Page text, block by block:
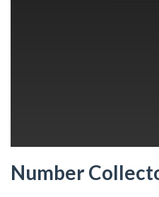
Number